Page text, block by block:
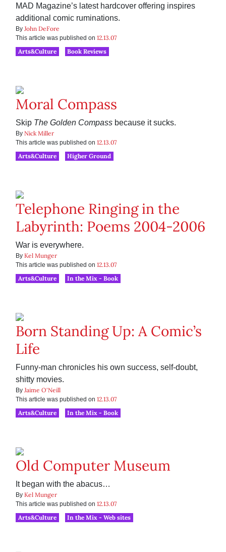
MAD Magazine’s latest hardcover offering inspires
additional comic ruminations.
By John DeFore
This article was published on 12.13.07
Arts&Culture
Book Reviews
Moral Compass
Skip The Golden Compass because it sucks.
By Nick Miller
This article was published on 12.13.07
Arts&Culture
Higher Ground
Telephone Ringing in the
Labyrinth: Poems 2004-2006
War is everywhere.
By Kel Munger
This article was published on 12.13.07
Arts&Culture
In the Mix - Book
Born Standing Up: A Comic’s
Life
Funny-man chronicles his own success, self-doubt,
shitty movies.
By Jaime O'Neill
This article was published on 12.13.07
Arts&Culture
In the Mix - Book
Old Computer Museum
It began with the abacus…
By Kel Munger
This article was published on 12.13.07
Arts&Culture
In the Mix - Web sites